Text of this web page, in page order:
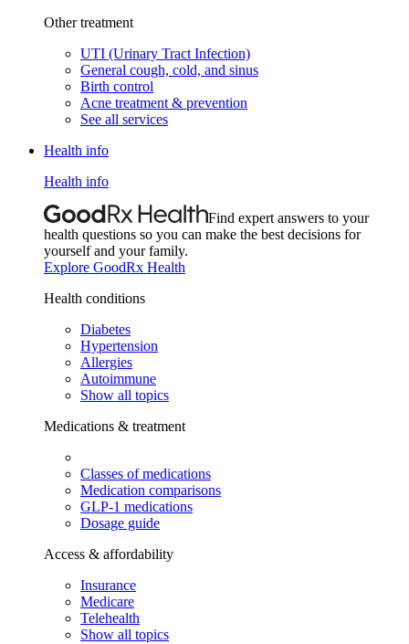
Other treatment
UTI (Urinary Tract Infection)
General cough, cold, and sinus
Birth control
Acne treatment & prevention
See all services
Health info
Health info
Find expert answers to your
health questions so you can make the best decisions for
yourself and your family.
Explore GoodRx Health
Health conditions
Diabetes
Hypertension
Allergies
Autoimmune
Show all topics
Medications & treatment
Classes of medications
Medication comparisons
GLP-1 medications
Dosage guide
Access & affordability
Insurance
Medicare
Telehealth
Show all topics